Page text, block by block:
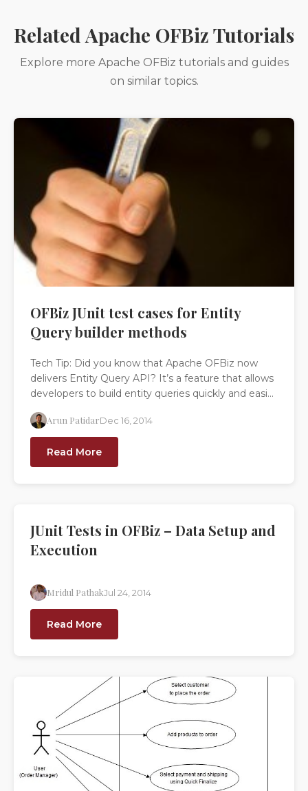
Related Apache OFBiz Tutorials
Explore more Apache OFBiz tutorials and guides
on similar topics.
OFBiz JUnit test cases for Entity
Query builder methods
Tech Tip: Did you know that Apache OFBiz now
delivers Entity Query API? It’s a feature that allows
developers to build entity queries quickly and easi...
Arun PatidarDec 16, 2014
Read More
JUnit Tests in OFBiz – Data Setup and
Execution
Mridul PathakJul 24, 2014
Read More